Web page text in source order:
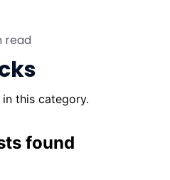
read
this category.
found